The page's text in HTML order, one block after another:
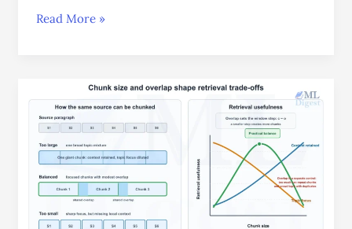
Read More »
Strategies
for
RAG:
How
to
Documents